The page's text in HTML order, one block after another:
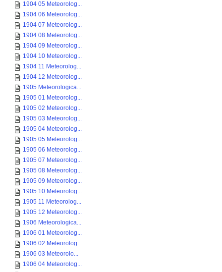
1904 05 Meteorolog...
1904 06 Meteorolog...
1904 07 Meteorolog...
1904 08 Meteorolog...
1904 09 Meteorolog...
1904 10 Meteorolog...
1904 11 Meteorolog...
1904 12 Meteorolog...
1905 Meteorologica...
1905 01 Meteorolog...
1905 02 Meteorolog...
1905 03 Meteorolog...
1905 04 Meteorolog...
1905 05 Meteorolog...
1905 06 Meteorolog...
1905 07 Meteorolog...
1905 08 Meteorolog...
1905 09 Meteorolog...
1905 10 Meteorolog...
1905 11 Meteorolog...
1905 12 Meteorolog...
1906 Meteorologica...
1906 01 Meteorolog...
1906 02 Meteorolog...
1906 03 Meteorolo...
1906 04 Meteorolog...